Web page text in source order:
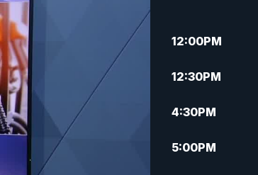
12:00PM
12:30PM
4:30PM
5:00PM